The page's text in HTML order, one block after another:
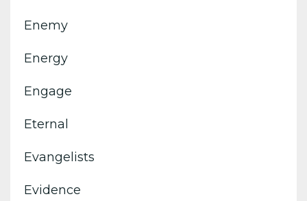
Enemy
Energy
Engage
Eternal
Evangelists
Evidence